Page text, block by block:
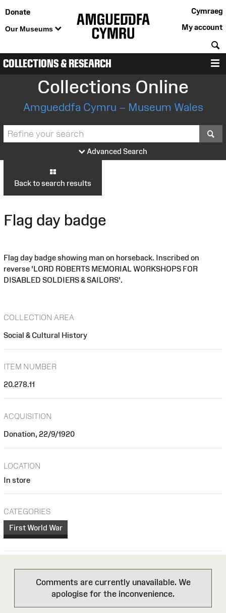
Donate
Our Museums
Cymraeg
My account
COLLECTIONS & RESEARCH
Collections Online
Amgueddfa Cymru – Museum Wales
Advanced Search
Back to search results
Flag day badge
Flag day badge showing man on horseback. Inscribed on
reverse 'LORD ROBERTS MEMORIAL WORKSHOPS FOR
DISABLED SOLDIERS & SAILORS'.
COLLECTION AREA
Social & Cultural History
ITEM NUMBER
20.278.11
ACQUISITION
Donation, 22/9/1920
LOCATION
In store
CATEGORIES
First World War
Comments are currently unavailable. We
apologise for the inconvenience.